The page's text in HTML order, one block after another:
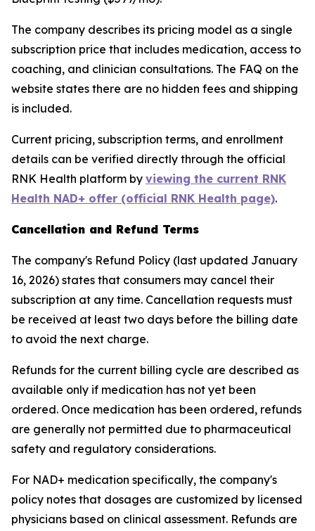
The company describes its pricing model as a single
subscription price that includes medication, access to
coaching, and clinician consultations. The FAQ on the
website states there are no hidden fees and shipping
is included.
Current pricing, subscription terms, and enrollment
details can be verified directly through the official
RNK Health platform by viewing the current RNK
Health NAD+ offer (official RNK Health page).
Cancellation and Refund Terms
The company's Refund Policy (last updated January
16, 2026) states that consumers may cancel their
subscription at any time. Cancellation requests must
be received at least two days before the billing date
to avoid the next charge.
Refunds for the current billing cycle are described as
available only if medication has not yet been
ordered. Once medication has been ordered, refunds
are generally not permitted due to pharmaceutical
safety and regulatory considerations.
For NAD+ medication specifically, the company's
policy notes that dosages are customized by licensed
physicians based on clinical assessment. Refunds are